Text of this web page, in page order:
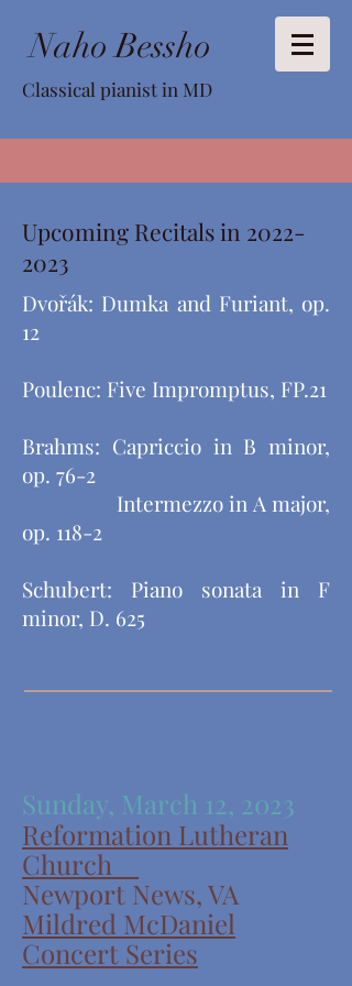
Naho Bessho
Classical pianist in MD
Upcoming Recitals in 2022-
2023
Dvořák: Dumka and Furiant, op.
12
Poulenc: Five Impromptus, FP.21
Brahms: Capriccio in B minor,
op. 76-2
​ Intermezzo in A major,
op. 118-2
Schubert: Piano sonata in F
minor, D. 625
Sunday, March 12, 2023
Reformation Lutheran
Church
Newport News, VA
Mildred McDaniel
Concert Series